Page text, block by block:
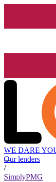
WE DARE
Our lenders
/
SimplyPMG